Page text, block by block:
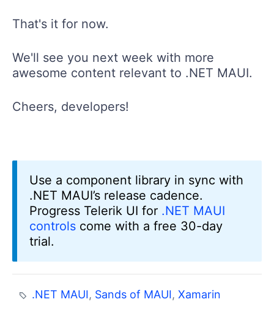
That's it for now.
We'll see you next week with more
awesome content relevant to .NET MAUI.
Cheers, developers!
Use a component library in sync with
.NET MAUI’s release cadence.
Progress Telerik UI for .NET MAUI
controls come with a free 30-day
trial.
.NET MAUI, Sands of MAUI,Xamarin